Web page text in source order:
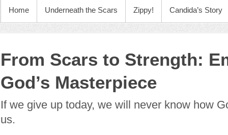
Home Underneath the Scars Zippy! Candida’s Story
From Scars to Strength:
God’s Masterpiece
If we give up today, we will never know how
us.